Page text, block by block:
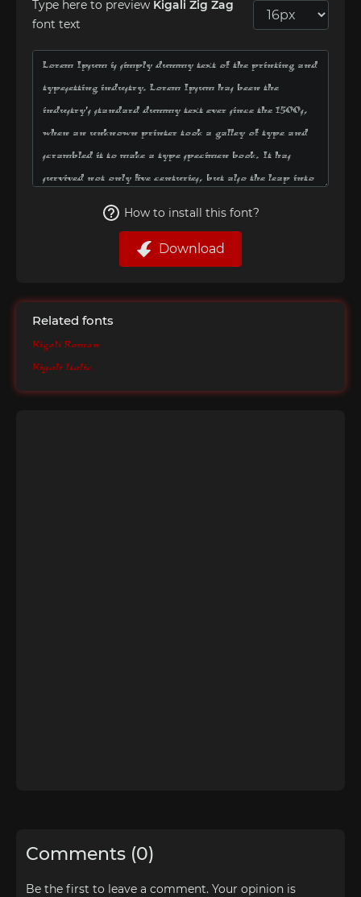
Type here to preview Kigali Zig Zag
font text
How to install this font?
Download
Related fonts
Kigali Roman
Kigali Italic
Comments (0)
Be the first to leave a comment. Your opinion is